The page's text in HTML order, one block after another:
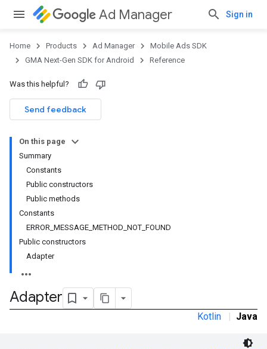
Ad Manager Sign in
Home Products Ad Manager
Mobile Ads SDK
GMA Next-Gen SDK for Android
Reference
Was this helpful?
Send feedback
On this page
Summary
Constants
Public constructors
Public methods
Constants
ERROR_MESSAGE_METHOD_NOT_FOUND
Public constructors
Adapter
Adapter
Kotlin | Java